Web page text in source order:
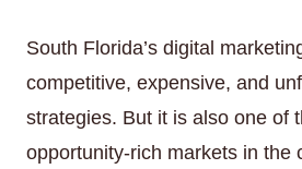
South Florida’s digital
competitive, expensive, and
strategies. But it is also one of
opportunity-rich markets in the